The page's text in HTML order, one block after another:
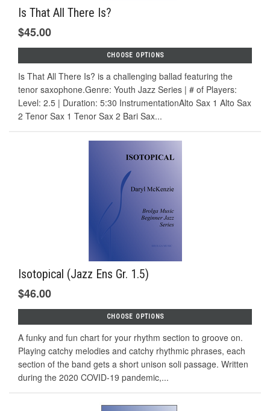
Is That All There Is?
$45.00
CHOOSE OPTIONS
Is That All There Is? is a challenging ballad featuring the
tenor saxophone.Genre: Youth Jazz Series | # of Players:
Level: 2.5 | Duration: 5:30 InstrumentationAlto Sax 1 Alto Sax
2 Tenor Sax 1 Tenor Sax 2 Bari Sax...
Isotopical (Jazz Ens Gr. 1.5)
$46.00
CHOOSE OPTIONS
A funky and fun chart for your rhythm section to groove on.
Playing catchy melodies and catchy rhythmic phrases, each
section of the band gets a short unison soli passage. Written
during the 2020 COVID-19 pandemic,...